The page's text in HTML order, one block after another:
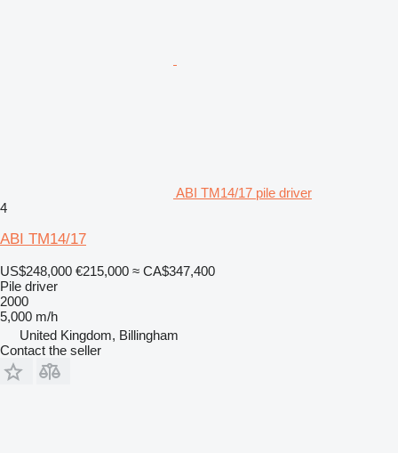
ABI TM14/17 pile driver
4
ABI TM14/17
US$248,000 €215,000 ≈ CA$347,400
Pile driver
2000
5,000 m/h
United Kingdom, Billingham
Contact the seller